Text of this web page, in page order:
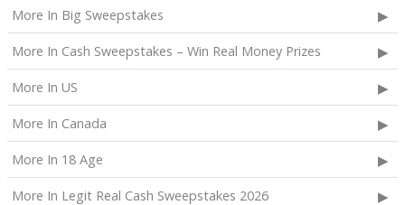
More In Big Sweepstakes
More In Cash Sweepstakes – Win Real Money Prizes
More In US
More In Canada
More In 18 Age
More In Legit Real Cash Sweepstakes 2026